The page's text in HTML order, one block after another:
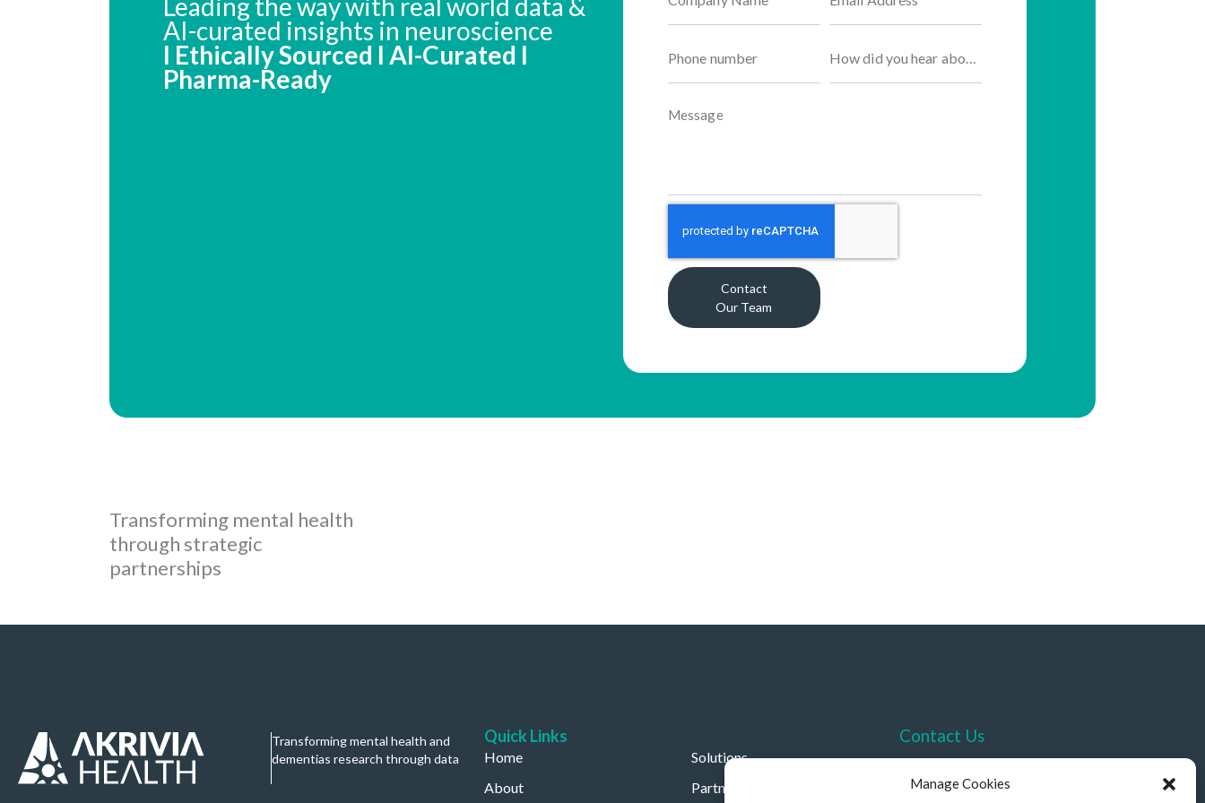
Manage Cookies
AI-curated insights in neuroscience
I Ethically Sourced I AI-Curated I
Pharma-Ready
Contact
Our Team
Transforming mental health
through strategic
partnerships
Transforming mental health and
dementias research through data
Quick Links
Home
About
Solutions
Partners
Contact Us